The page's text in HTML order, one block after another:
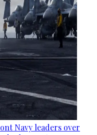
Navy leaders over